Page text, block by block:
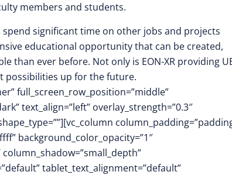
members and students.
significant time on other jobs and projects
educational opportunity that can be created,
than ever before. Not only is EON-XR providing
possibilities up for the future.
full_screen_row_position=”middle”
text_align=”left” overlay_strength=”0.3″
background_color_opacity=”1″
tablet_text_alignment=”default”